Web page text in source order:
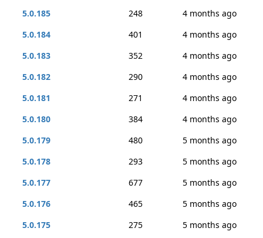
5.0.185
248
4 months ago
5.0.184
401
4 months ago
5.0.183
352
4 months ago
5.0.182
290
4 months ago
5.0.181
271
4 months ago
5.0.180
384
4 months ago
5.0.179
480
5 months ago
5.0.178
293
5 months ago
5.0.177
677
5 months ago
5.0.176
465
5 months ago
5.0.175
275
5 months ago